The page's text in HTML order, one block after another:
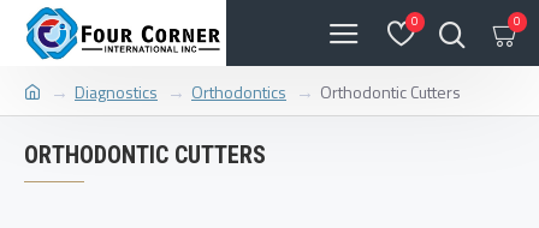
0 0
Diagnostics Orthodontics Orthodontic Cutters
ORTHODONTIC CUTTERS